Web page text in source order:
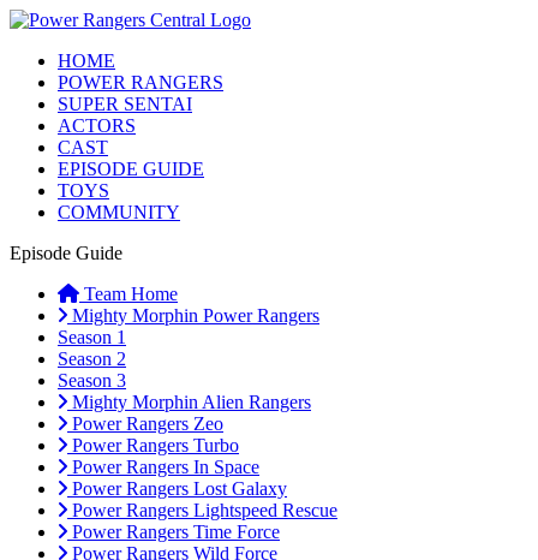
HOME
POWER RANGERS
SUPER SENTAI
ACTORS
CAST
EPISODE GUIDE
TOYS
COMMUNITY
Episode Guide
Team Home
Mighty Morphin Power Rangers
Season 1
Season 2
Season 3
Mighty Morphin Alien Rangers
Power Rangers Zeo
Power Rangers Turbo
Power Rangers In Space
Power Rangers Lost Galaxy
Power Rangers Lightspeed Rescue
Power Rangers Time Force
Power Rangers Wild Force